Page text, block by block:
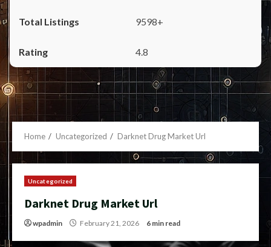
9598+
4.8
Home Uncategorized Darknet Drug Market Url
Uncategorized
Darknet Drug Market Url
wpadmin February 21, 2026 6 min read